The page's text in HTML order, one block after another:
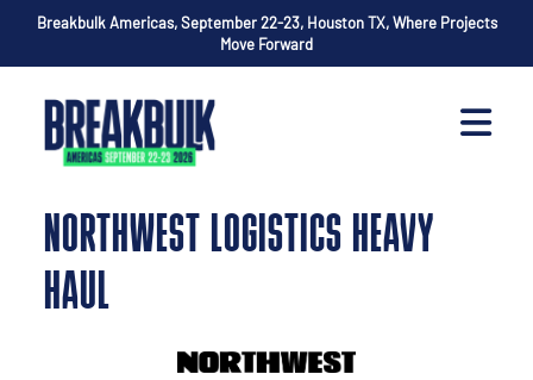
Breakbulk Americas, September 22-23, Houston TX, Where Projects
Move Forward
NORTHWEST LOGISTICS HEAVY
HAUL